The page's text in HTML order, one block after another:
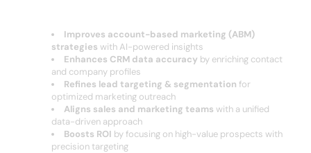
Improves account-based marketing (ABM)
strategies with AI-powered insights
Enhances CRM data accuracy by enriching contact
and company profiles
Refines lead targeting & segmentation for
optimized marketing outreach
Aligns sales and marketing teams with a unified
data-driven approach
Boosts ROI by focusing on high-value prospects with
precision targeting